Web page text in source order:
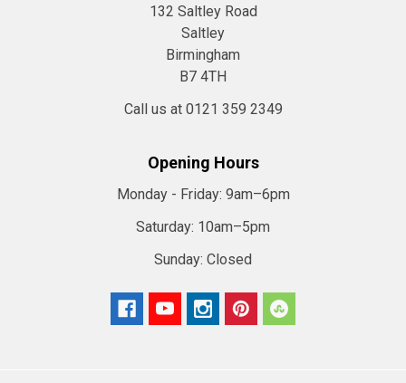
132 Saltley Road
Saltley
Birmingham
B7 4TH
Call us at 0121 359 2349
Opening Hours
Monday - Friday: 9am–6pm
Saturday: 10am–5pm
Sunday: Closed